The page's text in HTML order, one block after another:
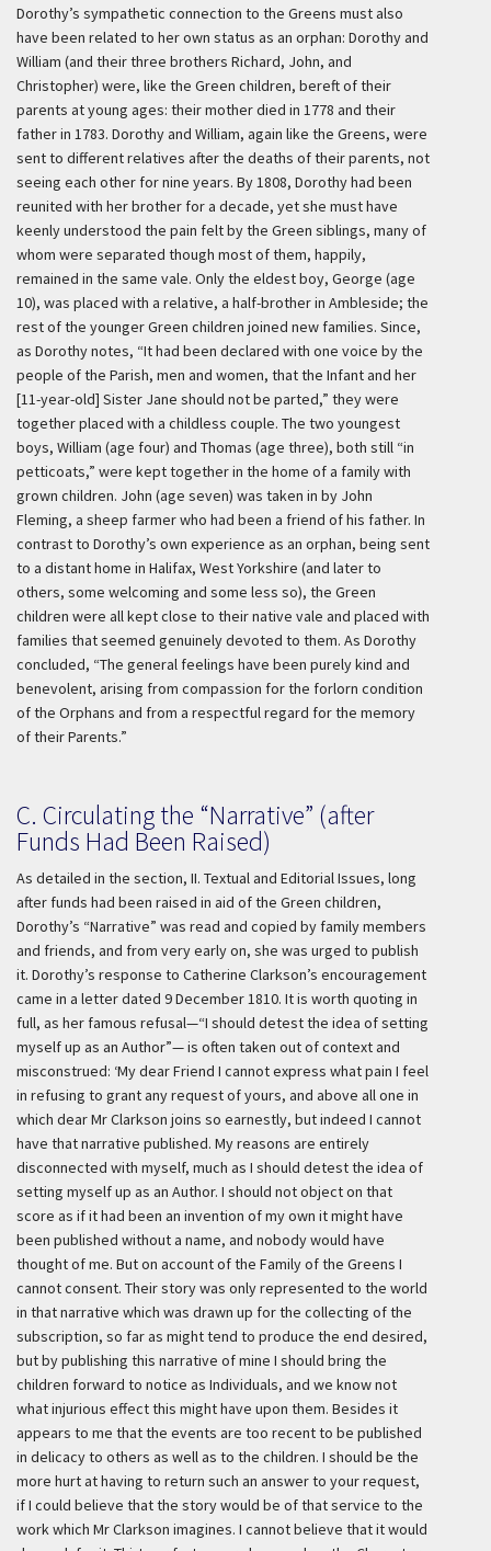
Dorothy’s sympathetic connection to the Greens must also
have been related to her own status as an orphan: Dorothy and
William (and their three brothers Richard, John, and
Christopher) were, like the Green children, bereft of their
parents at young ages: their mother died in 1778 and their
father in 1783. Dorothy and William, again like the Greens, were
sent to different relatives after the deaths of their parents, not
seeing each other for nine years. By 1808, Dorothy had been
reunited with her brother for a decade, yet she must have
keenly understood the pain felt by the Green siblings, many of
whom were separated though most of them, happily,
remained in the same vale. Only the eldest boy, George (age
10), was placed with a relative, a half-brother in Ambleside; the
rest of the younger Green children joined new families. Since,
as Dorothy notes, “It had been declared with one voice by the
people of the Parish, men and women, that the Infant and her
[11-year-old] Sister Jane should not be parted,” they were
together placed with a childless couple. The two youngest
boys, William (age four) and Thomas (age three), both still “in
petticoats,” were kept together in the home of a family with
grown children. John (age seven) was taken in by John
Fleming, a sheep farmer who had been a friend of his father. In
contrast to Dorothy’s own experience as an orphan, being sent
to a distant home in Halifax, West Yorkshire (and later to
others, some welcoming and some less so), the Green
children were all kept close to their native vale and placed with
families that seemed genuinely devoted to them. As Dorothy
concluded, “The general feelings have been purely kind and
benevolent, arising from compassion for the forlorn condition
of the Orphans and from a respectful regard for the memory
of their Parents.”
C. Circulating the “Narrative” (after
Funds Had Been Raised)
As detailed in the section, II. Textual and Editorial Issues, long
after funds had been raised in aid of the Green children,
Dorothy’s “Narrative” was read and copied by family members
and friends, and from very early on, she was urged to publish
it. Dorothy’s response to Catherine Clarkson’s encouragement
came in a letter dated 9 December 1810. It is worth quoting in
full, as her famous refusal—“I should detest the idea of setting
myself up as an Author”— is often taken out of context and
misconstrued: ‘My dear Friend I cannot express what pain I feel
in refusing to grant any request of yours, and above all one in
which dear Mr Clarkson joins so earnestly, but indeed I cannot
have that narrative published. My reasons are entirely
disconnected with myself, much as I should detest the idea of
setting myself up as an Author. I should not object on that
score as if it had been an invention of my own it might have
been published without a name, and nobody would have
thought of me. But on account of the Family of the Greens I
cannot consent. Their story was only represented to the world
in that narrative which was drawn up for the collecting of the
subscription, so far as might tend to produce the end desired,
but by publishing this narrative of mine I should bring the
children forward to notice as Individuals, and we know not
what injurious effect this might have upon them. Besides it
appears to me that the events are too recent to be published
in delicacy to others as well as to the children. I should be the
more hurt at having to return such an answer to your request,
if I could believe that the story would be of that service to the
work which Mr Clarkson imagines. I cannot believe that it would